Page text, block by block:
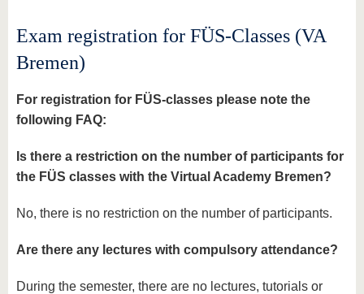
Exam registration for FÜS-Classes (VA
Bremen)
For registration for FÜS-classes please note the
following FAQ:
Is there a restriction on the number of participants for
the FÜS classes with the Virtual Academy Bremen?
No, there is no restriction on the number of participants.
Are there any lectures with compulsory attendance?
During the semester, there are no lectures, tutorials or